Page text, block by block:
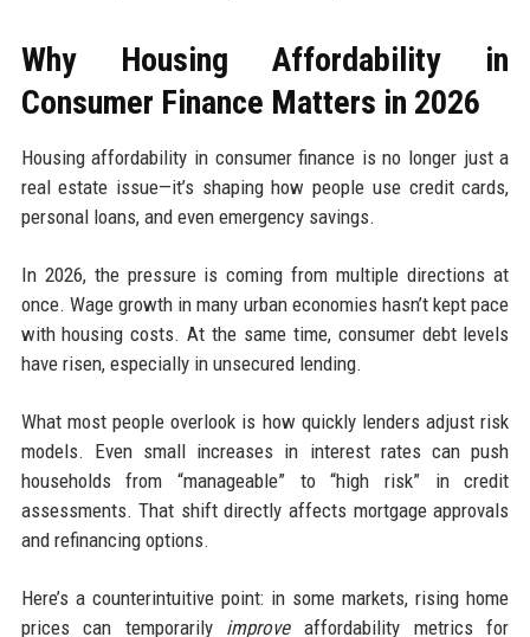
Why Housing Affordability in
Consumer Finance Matters in 2026
Housing affordability in consumer finance is no longer just a
real estate issue—it’s shaping how people use credit cards,
personal loans, and even emergency savings.
In 2026, the pressure is coming from multiple directions at
once. Wage growth in many urban economies hasn’t kept pace
with housing costs. At the same time, consumer debt levels
have risen, especially in unsecured lending.
What most people overlook is how quickly lenders adjust risk
models. Even small increases in interest rates can push
households from “manageable” to “high risk” in credit
assessments. That shift directly affects mortgage approvals
and refinancing options.
Here’s a counterintuitive point: in some markets, rising home
prices can temporarily improveaffordability metrics for